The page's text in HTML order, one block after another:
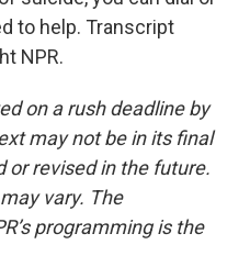
to help. Transcript
NPR.
on a rush deadline by
may not be in its final
or revised in the future.
vary. The
programming is the